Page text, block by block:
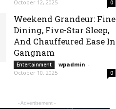
October 12, 2025
0
Weekend Grandeur: Fine
Dining, Five-Star Sleep,
And Chauffeured Ease In
Gangnam
Entertainment wpadmin -
October 10, 2025
0
- Advertisement -